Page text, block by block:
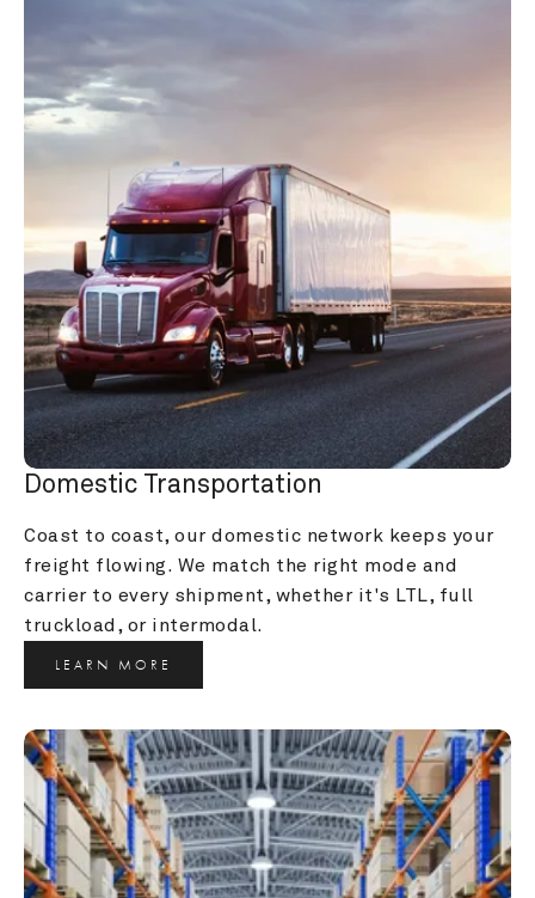
Domestic Transportation
Coast to coast, our domestic network keeps your
freight flowing. We match the right mode and
carrier to every shipment, whether it's LTL, full
truckload, or intermodal.
LEARN MORE